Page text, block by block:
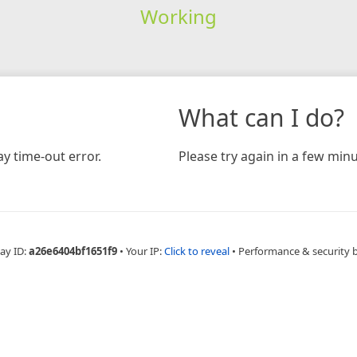
Working
time-out error.
What can I do?
Please try again in a few
ID:a26e6404bf1651f9 • Your IP:Click to reveal • Performance & security